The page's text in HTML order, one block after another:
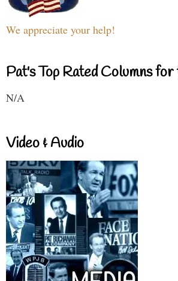
We appreciate your help!
Pat's Top Rated Columns
N/A
Video & Audio